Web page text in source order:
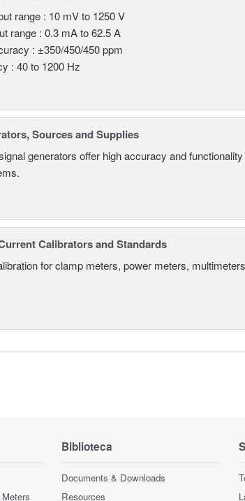
range : 10 mV to 1250 V
range : 0.3 mA to 62.5 A
: ±350/450/450 ppm
: 40 to 1200 Hz
Sources and Supplies
generators offer high accuracy and
Calibrators and Standards
for clamp meters, power meters,
Biblioteca
Documents & Downloads
Resources